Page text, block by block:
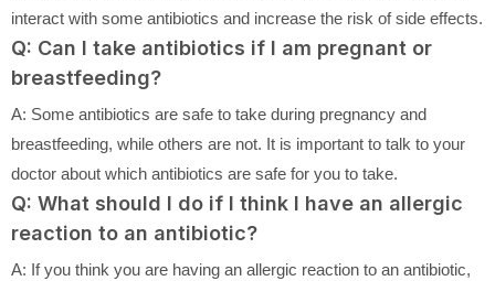
interact with some antibiotics and increase the risk of side effects.
Q: Can I take antibiotics if I am pregnant or
breastfeeding?
A: Some antibiotics are safe to take during pregnancy and
breastfeeding, while others are not. It is important to talk to your
doctor about which antibiotics are safe for you to take.
Q: What should I do if I think I have an allergic
reaction to an antibiotic?
A: If you think you are having an allergic reaction to an antibiotic,